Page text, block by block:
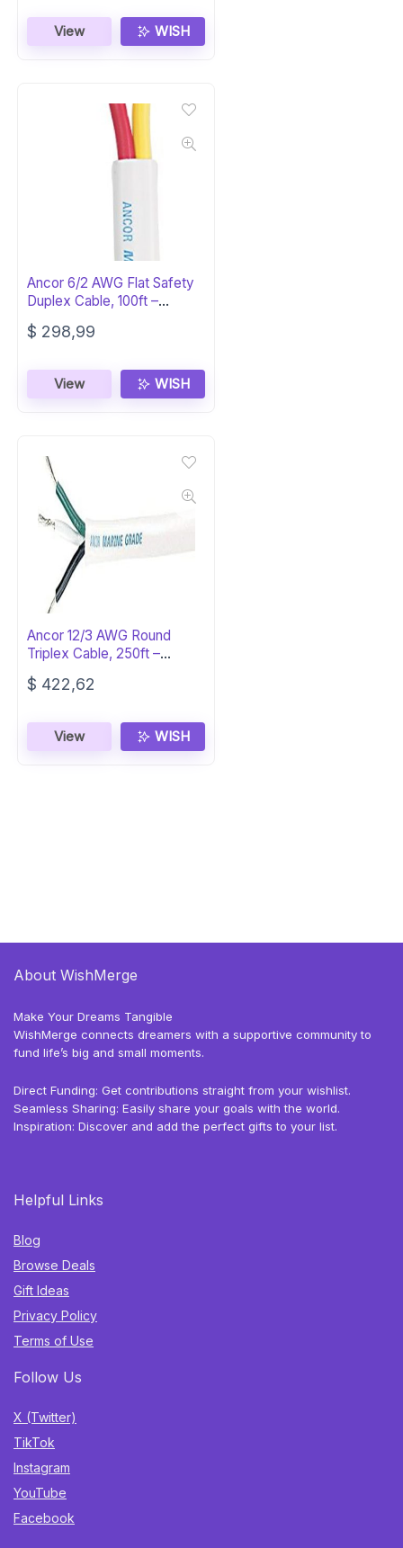
View WISH
Ancor 6/2 AWG Flat Safety
Duplex Cable, 100ft –
Red/Yellow
$ 298,99
View WISH
Ancor 12/3 AWG Round
Triplex Cable, 250ft –
Marine Grade
$ 422,62
View WISH
About WishMerge
Make Your Dreams Tangible
WishMerge connects dreamers with a supportive community to
fund life’s big and small moments.
Direct Funding: Get contributions straight from your wishlist.
Seamless Sharing: Easily share your goals with the world.
Inspiration: Discover and add the perfect gifts to your list.
Helpful Links
Blog
Browse Deals
Gift Ideas
Privacy Policy
Terms of Use
Follow Us
X (Twitter)
TikTok
Instagram
YouTube
Facebook